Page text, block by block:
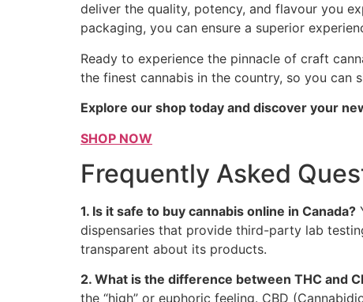
deliver the quality, potency, and flavour you
packaging, you can ensure a superior
Ready to experience the pinnacle of craft
the finest cannabis in the country, so you can
Explore our shop today and discover your
SHOP NOW
Frequently Asked
1. Is it safe to buy cannabis online in Canada?
dispensaries that provide third-party lab
transparent about its products.
2. What is the difference between THC and
the “high” or euphoric feeling. CBD